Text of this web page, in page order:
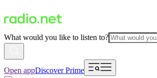
What would you like to listen to?
Open appDiscover Prime